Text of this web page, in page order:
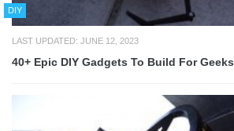
DIY
LAST UPDATED: JUNE 12, 2023
40+ Epic DIY Gadgets To Build For Geeks